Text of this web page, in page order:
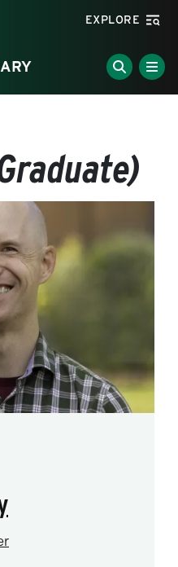
at Charlotte
EXPLORE